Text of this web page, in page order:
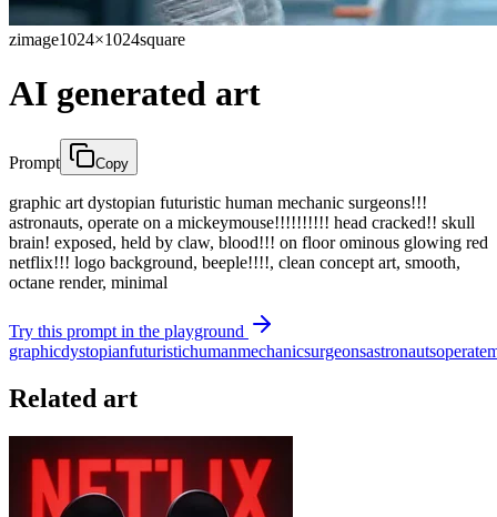
zimage1024×1024square
AI generated art
Prompt Copy
graphic art dystopian futuristic human mechanic surgeons!!!
astronauts, operate on a mickeymouse!!!!!!!!!! head cracked!! skull
brain! exposed, held by claw, blood!!! on floor ominous glowing red
netflix!!! logo background, beeple!!!!, clean concept art, smooth,
octane render, minimal
Try this prompt in the playground
graphicdystopianfuturistichumanmechanicsurgeonsastronautsoperate
Related art